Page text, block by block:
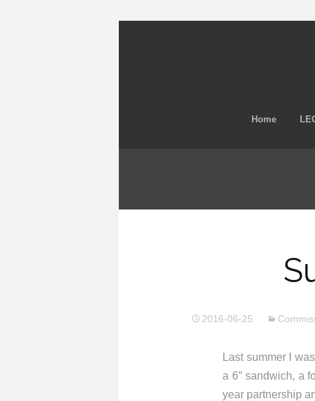
Home
2016-06-25
Last summer I
a 6″ sandwich, a
year partnership